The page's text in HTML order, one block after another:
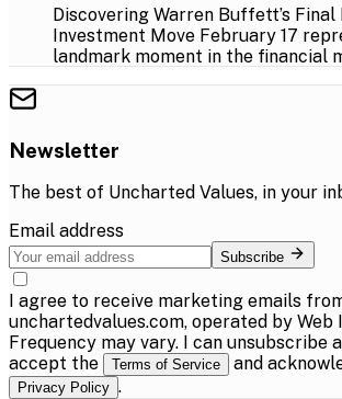
Discovering Warren Buffett’s Final
Investment Move February 17
landmark moment in the financial
Newsletter
The best of Uncharted Values, in your
Email address
Subscribe
I agree to receive marketing emails
unchartedvalues.com, operated by Web
Frequency may vary. I can unsubscribe
accept the
Terms of Service and
Privacy Policy .